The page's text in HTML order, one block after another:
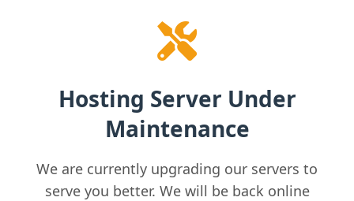
Hosting Server Under
Maintenance
We are currently upgrading our servers to
serve you better. We will be back online